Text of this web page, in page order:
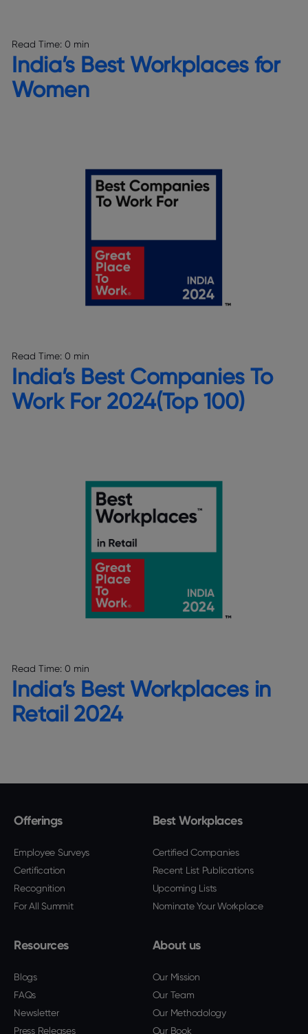
Read Time: 0 min
India’s Best Workplaces for
Women
Read Time: 0 min
India’s Best Companies To
Work For 2024(Top 100)
Read Time: 0 min
India’s Best Workplaces in
Retail 2024
Offerings
Employee Surveys
Certification
Recognition
For All Summit
Best Workplaces
Certified Companies
Recent List Publications
Upcoming Lists
Nominate Your Workplace
Resources
Blogs
FAQs
Newsletter
Press Releases
About us
Our Mission
Our Team
Our Methodology
Our Book